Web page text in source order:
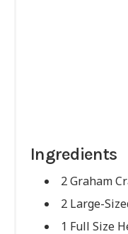
Ingredients
2 Graham
2 Large-
1 Full Size